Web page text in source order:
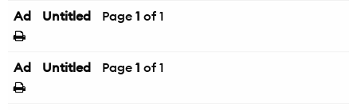
Ad Untitled Page 1 of 1
Ad Untitled Page 1 of 1